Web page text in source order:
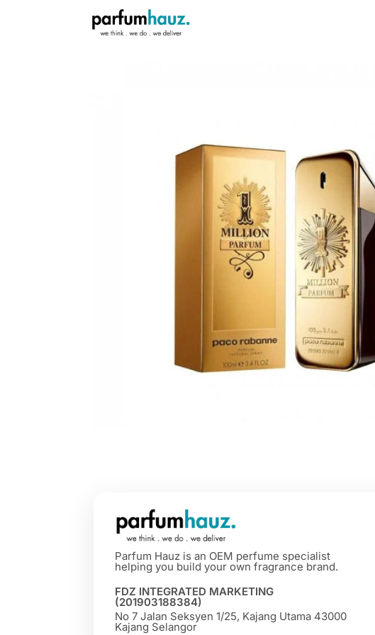
Parfum Hauz is an OEM perfume specialist
helping you build your own fragrance brand.
FDZ INTEGRATED MARKETING
(201903188384)
No 7 Jalan Seksyen 1/25, Kajang Utama 43000
Kajang Selangor